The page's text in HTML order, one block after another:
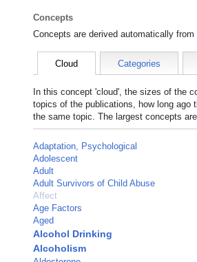
Concepts
Concepts are derived automatically
Cloud Categories
In this concept 'cloud', the sizes of the
topics of the publications, how long ago
the same topic. The largest concepts
Adaptation, Psychological
Adolescent
Adult
Adult Survivors of Child Abuse
Affect
Age Factors
Aged
Alcohol Drinking
Alcoholism